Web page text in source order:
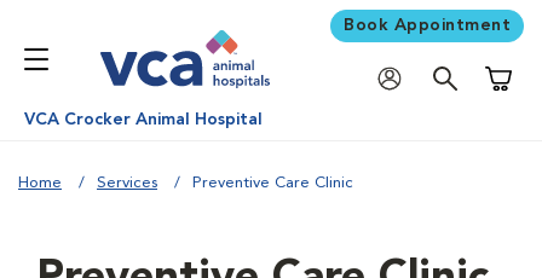
Book Appointment
VCA Crocker Animal Hospital
Home Services Preventive Care Clinic